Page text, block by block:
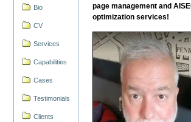
Bio
CV
Services
Capabilities
Cases
Testimonials
Clients
page management and
optimization services!